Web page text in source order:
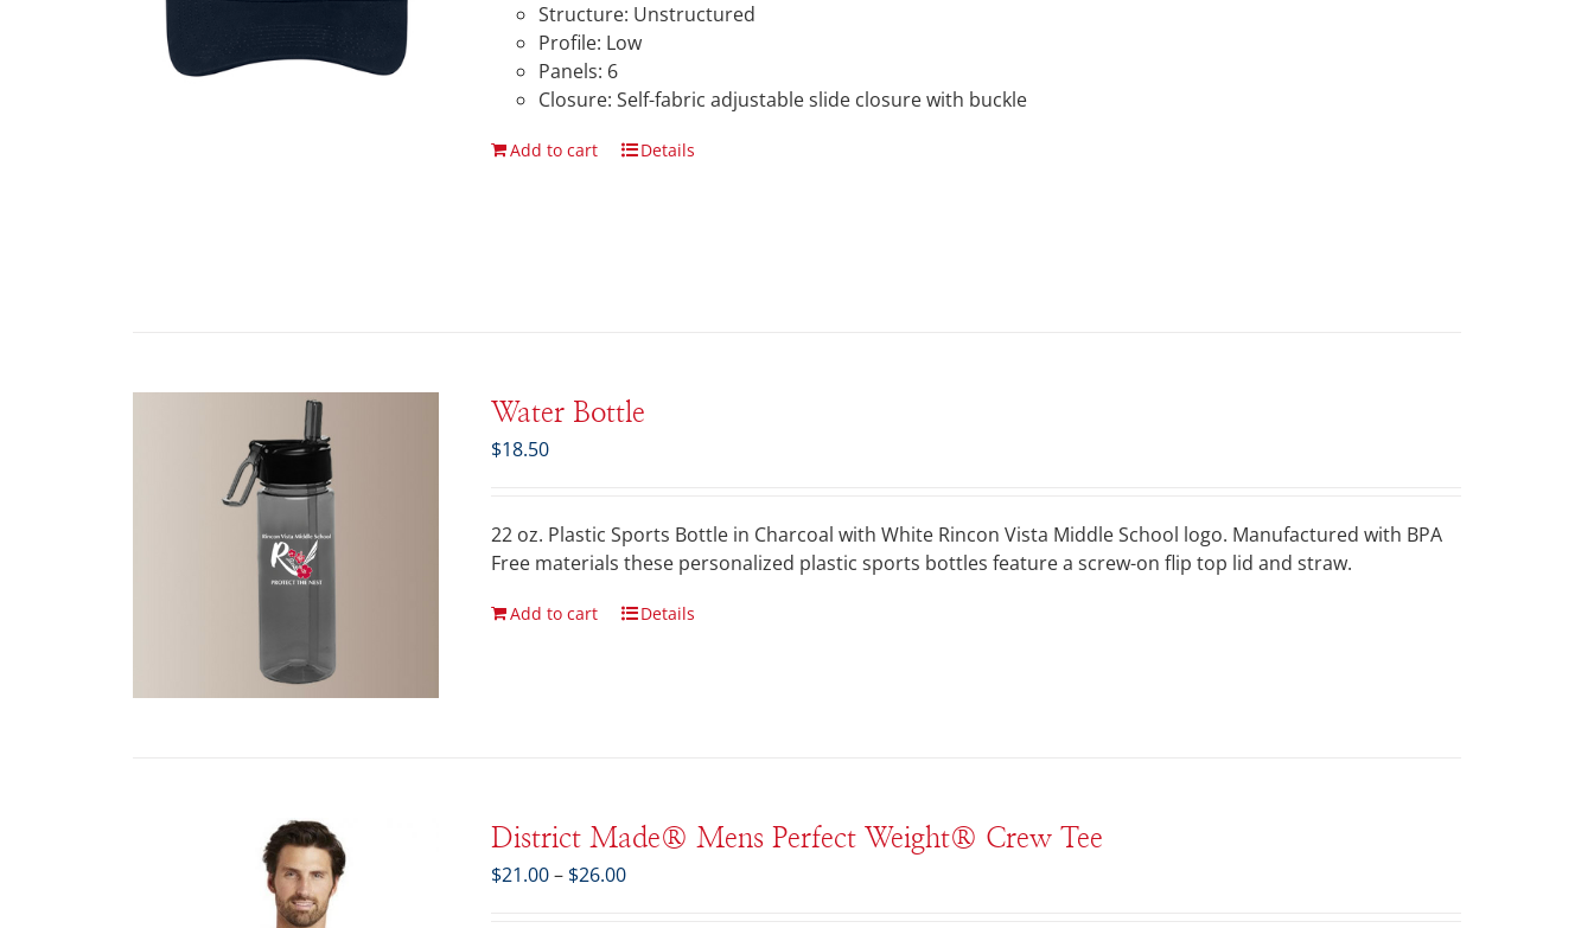
Structure: Unstructured
Profile: Low
Panels: 6
Closure: Self-fabric adjustable slide closure with buckle
Add to cart Details
Water Bottle
$18.50
22 oz. Plastic Sports Bottle in Charcoal with White Rincon Vista Middle School logo. Manufactured with BPA
Free materials these personalized plastic sports bottles feature a screw-on flip top lid and straw.
Add to cart Details
District Made® Mens Perfect Weight® Crew Tee
$21.00– $26.00Price